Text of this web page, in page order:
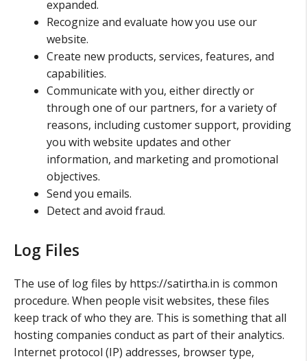
expanded.
Recognize and evaluate how you use our
website.
Create new products, services, features, and
capabilities.
Communicate with you, either directly or
through one of our partners, for a variety of
reasons, including customer support, providing
you with website updates and other
information, and marketing and promotional
objectives.
Send you emails.
Detect and avoid fraud.
Log Files
The use of log files by https://satirtha.in is common
procedure. When people visit websites, these files
keep track of who they are. This is something that all
hosting companies conduct as part of their analytics.
Internet protocol (IP) addresses, browser type,